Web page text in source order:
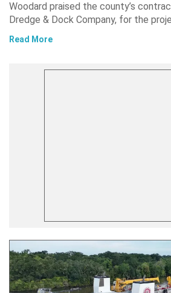
Woodard praised the county’s
Dredge & Dock Company, for the
Read More